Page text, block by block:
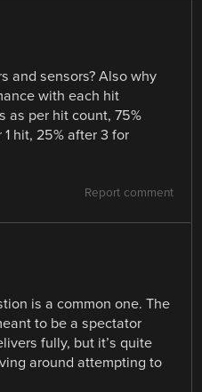
and sensors? Also why
with each hit
as per hit count, 75%
hit, 25% after 3 for
Report comment
is a common one. The
to be a spectator
fully, but it’s quite
around attempting to